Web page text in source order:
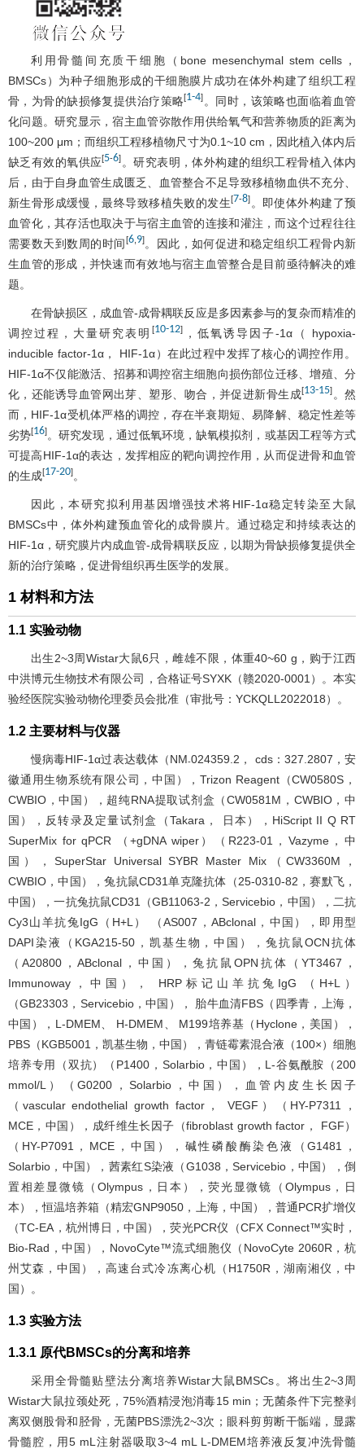
利用骨髓间充质干细胞（bone mesenchymal stem cells，
BMSCs）为种子细胞形成的干细胞膜片成功在体外构建了组织工程
骨，为骨的缺损修复提供治疗策略[1-4] 。同时，该策略也面临着血管
化问题。研究显示，宿主血管弥散作用供给氧气和营养物质的距离为
100~200 μm；而组织工程移植物尺寸为0.1~10 cm，因此植入体内后
缺乏有效的氧供应[5-6] 。研究表明，体外构建的组织工程骨植入体内
后，由于自身血管生成匮乏、血管整合不足导致移植物血供不充分、
新生骨形成缓慢，最终导致移植失败的发生[7-8] 。即使体外构建了预
血管化，其存活也取决于与宿主血管的连接和灌注，而这个过程往往
需要数天到数周的时间 [6,9]。因此，如何促进和稳定组织工程骨内新
生血管的形成，并快速而有效地与宿主血管整合是目前亟待解决的难
题。
在骨缺损区，成血管-成骨耦联反应是多因素参与的复杂而精准的
调控过程，大量研究表明 [10-12]，低氧诱导因子-1α（ hypoxia-
inducible factor-1α， HIF-1α）在此过程中发挥了核心的调控作用。
HIF-1α不仅能激活、招募和调控宿主细胞向损伤部位迁移、增殖、分
化，还能诱导血管网出芽、塑形、吻合，并促进新骨生成[13-15] 。然
而，HIF-1α受机体严格的调控，存在半衰期短、易降解、稳定性差等
劣势[16] 。研究发现，通过低氧环境，缺氧模拟剂，或基因工程等方式
可提高HIF-1α的表达，发挥相应的靶向调控作用，从而促进骨和血管
的生成[17-20] 。
因此，本研究拟利用基因增强技术将HIF-1α稳定转染至大鼠
BMSCs中，体外构建预血管化的成骨膜片。通过稳定和持续表达的
HIF-1α，研究膜片内成血管-成骨耦联反应，以期为骨缺损修复提供全
新的治疗策略，促进骨组织再生医学的发展。
1 材料和方法
1.1 实验动物
出生2~3周Wistar大鼠6只，雌雄不限，体重40~60 g，购于江西
中洪博元生物技术有限公司，合格证号SYXK（赣2020-0001）。本实
验经医院实验动物伦理委员会批准（审批号：YCKQLL2022018）。
1.2 主要材料与仪器
慢病毒HIF-1α过表达载体（NM-024359.2， cds：327.2807，安
徽通用生物系统有限公司，中国），Trizon Reagent（CW0580S，
CWBIO，中国），超纯RNA提取试剂盒（CW0581M，CWBIO，中
国），反转录及定量试剂盒（Takara， 日本），HiScript II Q RT
SuperMix for qPCR （+gDNA wiper）（R223-01，Vazyme，中
国），SuperStar Universal SYBR Master Mix（CW3360M，
CWBIO，中国），兔抗鼠CD31单克隆抗体（25-0310-82，赛默飞，
中国），一抗兔抗鼠CD31（GB11063-2，Servicebio，中国），二抗
Cy3山羊抗兔IgG（H+L） （AS007，ABclonal，中国），即用型
DAPI染液（KGA215-50，凯基生物，中国），兔抗鼠OCN抗体
（A20800，ABclonal，中国），兔抗鼠OPN抗体（YT3467，
Immunoway，中国）， HRP标记山羊抗兔IgG （H+L）
（GB23303，Servicebio，中国）， 胎牛血清FBS（四季青，上海，
中国），L-DMEM、 H-DMEM、 M199培养基（Hyclone，美国），
PBS（KGB5001，凯基生物，中国），青链霉素混合液（100×）细胞
培养专用（双抗）（P1400，Solarbio，中国），L-谷氨酰胺（200
mmol/L）（G0200，Solarbio，中国），血管内皮生长因子
（vascular endothelial growth factor， VEGF）（HY-P7311，
MCE，中国），成纤维生长因子（fibroblast growth factor， FGF）
（HY-P7091，MCE，中国），碱性磷酸酶染色液（G1481，
Solarbio，中国），茜素红S染液（G1038，Servicebio，中国），倒
置相差显微镜（Olympus，日本），荧光显微镜（Olympus，日
本），恒温培养箱（精宏GNP9050，上海，中国），普通PCR扩增仪
（TC-EA，杭州博日，中国），荧光PCR仪（CFX Connect™实时，
Bio-Rad，中国），NovoCyte™流式细胞仪（NovoCyte 2060R，杭
州艾森，中国），高速台式冷冻离心机（H1750R，湖南湘仪，中
国）。
1.3 实验方法
1.3.1 原代BMSCs的分离和培养
采用全骨髓贴壁法分离培养Wistar大鼠BMSCs。将出生2~3周
Wistar大鼠拉颈处死，75%酒精浸泡消毒15 min；无菌条件下完整剥
离双侧股骨和胫骨，无菌PBS漂洗2~3次；眼科剪剪断干骺端，显露
骨髓腔，用5 mL注射器吸取3~4 mL L-DMEM培养液反复冲洗骨髓